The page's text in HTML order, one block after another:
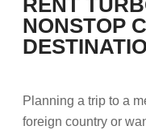
RENT
NONSTOP
Planning a trip to a
foreign country or